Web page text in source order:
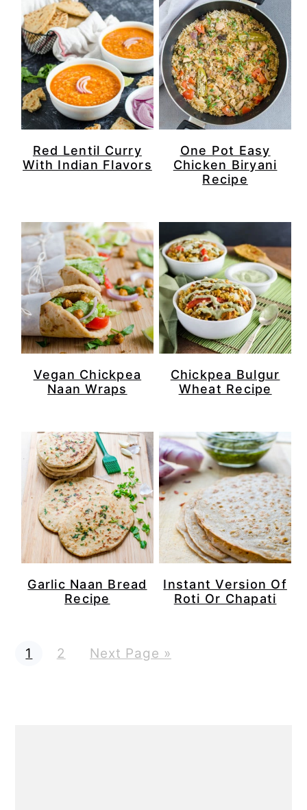
Red Lentil Curry
With Indian Flavors
One Pot Easy
Chicken Biryani
Recipe
Vegan Chickpea
Naan Wraps
Chickpea Bulgur
Wheat Recipe
Garlic Naan Bread
Recipe
Instant Version Of
Roti Or Chapati
P
a
1
P
a
2
G
o
Next Page »